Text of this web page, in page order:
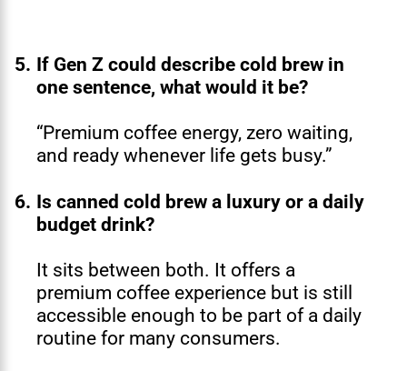
5. If Gen Z could describe cold brew in
one sentence, what would it be?
“Premium coffee energy, zero waiting,
and ready whenever life gets busy.”
6. Is canned cold brew a luxury or a daily
budget drink?
It sits between both. It offers a
premium coffee experience but is still
accessible enough to be part of a daily
routine for many consumers.